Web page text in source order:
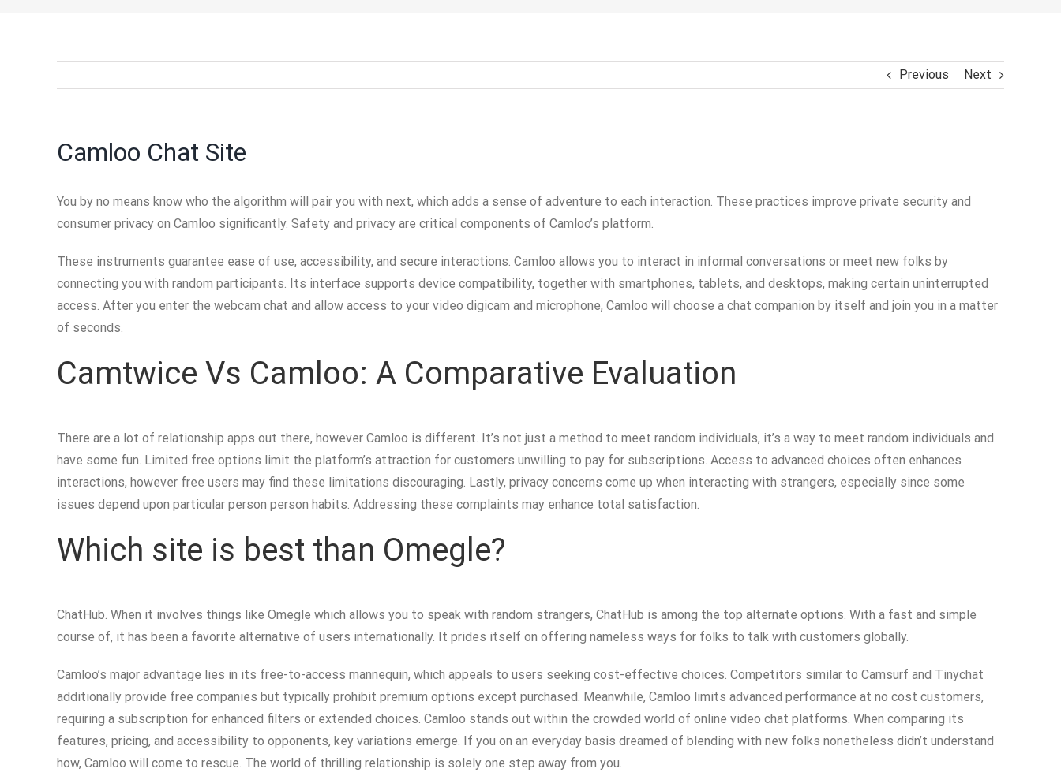
Previous Next
Camloo Chat Site
You by no means know who the algorithm will pair you with next, which adds a sense of adventure to each interaction. These practices improve private security and
consumer privacy on Camloo significantly. Safety and privacy are critical components of Camloo’s platform.
These instruments guarantee ease of use, accessibility, and secure interactions. Camloo allows you to interact in informal conversations or meet new folks by
connecting you with random participants. Its interface supports device compatibility, together with smartphones, tablets, and desktops, making certain uninterrupted
access. After you enter the webcam chat and allow access to your video digicam and microphone, Camloo will choose a chat companion by itself and join you in a matter
of seconds.
Camtwice Vs Camloo: A Comparative Evaluation
There are a lot of relationship apps out there, however Camloo is different. It’s not just a method to meet random individuals, it’s a way to meet random individuals and
have some fun. Limited free options limit the platform’s attraction for customers unwilling to pay for subscriptions. Access to advanced choices often enhances
interactions, however free users may find these limitations discouraging. Lastly, privacy concerns come up when interacting with strangers, especially since some
issues depend upon particular person person habits. Addressing these complaints may enhance total satisfaction.
Which site is best than Omegle?
ChatHub. When it involves things like Omegle which allows you to speak with random strangers, ChatHub is among the top alternate options. With a fast and simple
course of, it has been a favorite alternative of users internationally. It prides itself on offering nameless ways for folks to talk with customers globally.
Camloo’s major advantage lies in its free-to-access mannequin, which appeals to users seeking cost-effective choices. Competitors similar to Camsurf and Tinychat
additionally provide free companies but typically prohibit premium options except purchased. Meanwhile, Camloo limits advanced performance at no cost customers,
requiring a subscription for enhanced filters or extended choices. Camloo stands out within the crowded world of online video chat platforms. When comparing its
features, pricing, and accessibility to opponents, key variations emerge. If you on an everyday basis dreamed of blending with new folks nonetheless didn’t understand
how, Camloo will come to rescue. The world of thrilling relationship is solely one step away from you.